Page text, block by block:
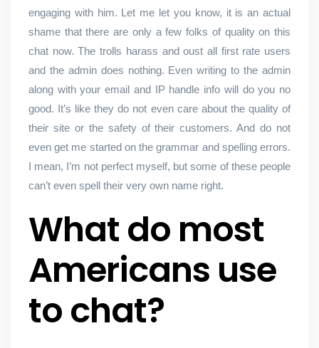
engaging with him. Let me let you know, it is an actual
shame that there are only a few folks of quality on this
chat now. The trolls harass and oust all first rate users
and the admin does nothing. Even writing to the admin
along with your email and IP handle info will do you no
good. It’s like they do not even care about the quality of
their site or the safety of their customers. And do not
even get me started on the grammar and spelling errors.
I mean, I’m not perfect myself, but some of these people
can’t even spell their very own name right.
What do most
Americans use
to chat?